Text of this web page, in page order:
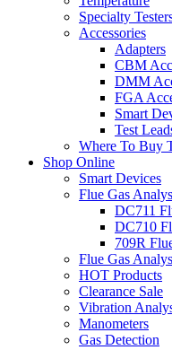
Specialty
Accessories
Adapters
CBM
DMM
FGA
Smart
Test
Where To Buy
Shop Online
Smart Devices
Flue Gas
DC711
DC710
709R
Flue Gas
HOT Products
Clearance Sale
Vibration
Manometers
Gas Detection